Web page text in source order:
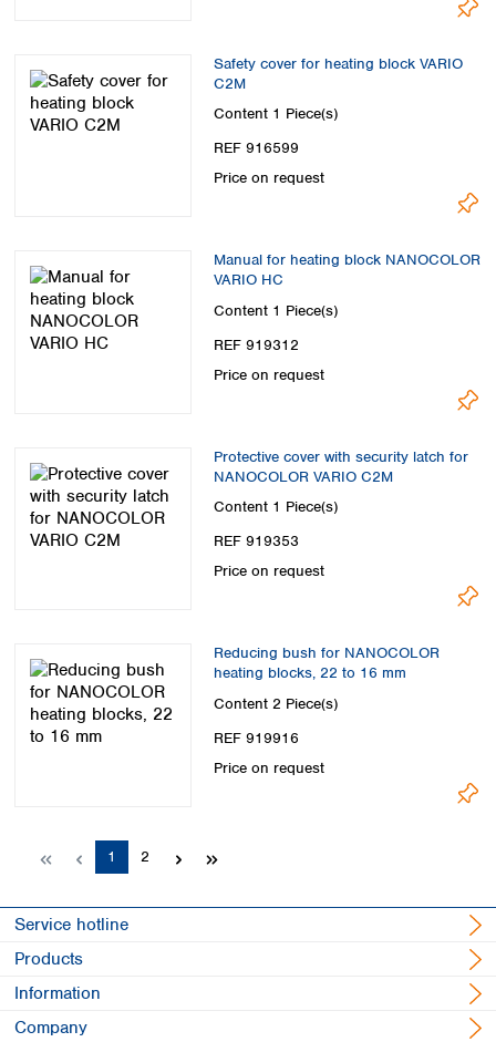
Safety cover for heating block VARIO
C2M
Content 1 Piece(s)
REF 916599
Price on request
Manual for heating block NANOCOLOR
VARIO HC
Content 1 Piece(s)
REF 919312
Price on request
Protective cover with security latch for
NANOCOLOR VARIO C2M
Content 1 Piece(s)
REF 919353
Price on request
Reducing bush for NANOCOLOR
heating blocks, 22 to 16 mm
Content 2 Piece(s)
REF 919916
Price on request
Page
1 Page
2
Service hotline
Products
Information
Company